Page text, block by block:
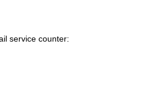
service counter: